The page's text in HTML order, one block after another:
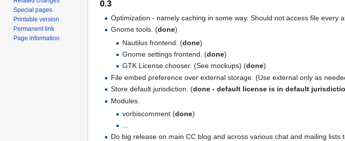
0.3
Optimization - namely caching in some way. Should not access file every
Gnome tools. (done)
Nautilus frontend. (done)
Gnome settings frontend. (done)
GTK License chooser. (See mockups) (done)
File embed preference over external storage. (Use external only as
Store default jurisdiction. (done - default license is in default
Modules.
vorbiscomment (done)
Do big release on main CC blog and across various chat and mailing lists
Special pages
Printable version
Permanent link
Page information